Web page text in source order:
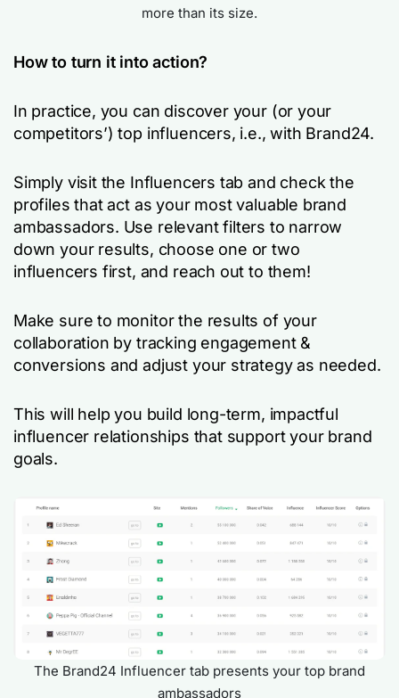
more than its size.
How to turn it into action?
In practice, you can discover your (or your
competitors’) top influencers, i.e., with Brand24.
Simply visit the Influencers tab and check the
profiles that act as your most valuable brand
ambassadors. Use relevant filters to narrow
down your results, choose one or two
influencers first, and reach out to them!
Make sure to monitor the results of your
collaboration by tracking engagement &
conversions and adjust your strategy as needed.
This will help you build long-term, impactful
influencer relationships that support your brand
goals.
The Brand24 Influencer tab presents your top brand
ambassadors